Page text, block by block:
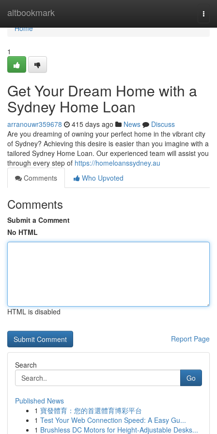
altbookmark
Home
Home
1
Get Your Dream Home with a
Sydney Home Loan
arranouwr359678 415 days ago News
Discuss
Are you dreaming of owning your perfect home in the vibrant city
of Sydney? Achieving this desire is easier than you imagine with a
tailored Sydney Home Loan. Our experienced team will assist you
through every step of https://homeloanssydney.au
Comments
Who Upvoted
Comments
Submit a Comment
No HTML
HTML is disabled
Report Page
Search
Go
Published News
1 寶發體育：您的首選體育博彩平台
1 Test Your Web Connection Speed: A Easy Gu...
1 Brushless DC Motors for Height-Adjustable Desks...